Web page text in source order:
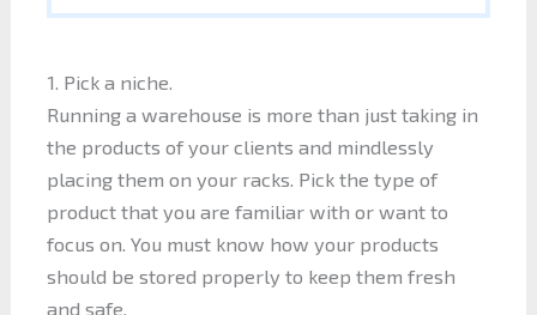
1. Pick a niche.
Running a warehouse is more than just taking in
the products of your clients and mindlessly
placing them on your racks. Pick the type of
product that you are familiar with or want to
focus on. You must know how your products
should be stored properly to keep them fresh
and safe.